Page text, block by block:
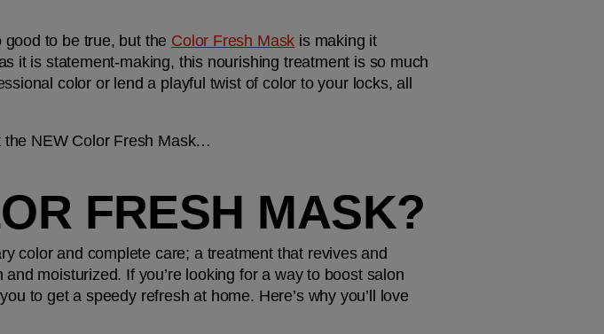
to be true, but the Color Fresh Mask is making it
it is statement-making, this nourishing treatment is so much
color or lend a playful twist of color to your locks, all
the NEW Color Fresh Mask…
FRESH MASK?
color and complete care; a treatment that revives and
moisturized. If you’re looking for a way to boost salon
to get a speedy refresh at home. Here’s why you’ll love